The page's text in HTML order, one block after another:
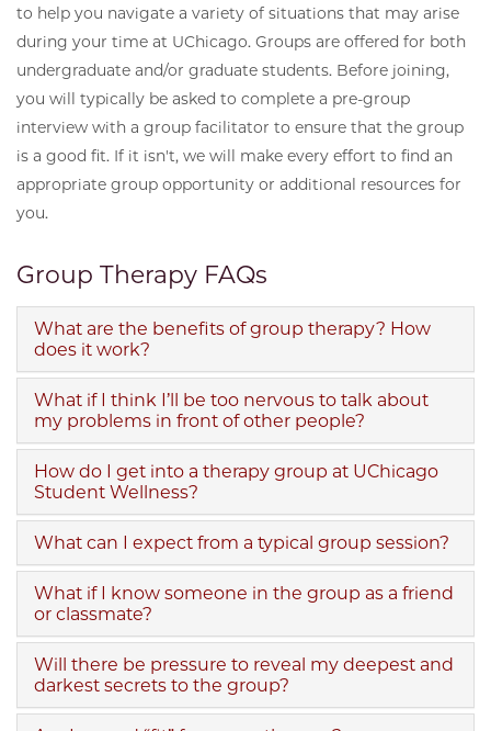
to help you navigate a variety of situations that may arise
during your time at UChicago. Groups are offered for both
undergraduate and/or graduate students. Before joining,
you will typically be asked to complete a pre-group
interview with a group facilitator to ensure that the group
is a good fit. If it isn't, we will make every effort to find an
appropriate group opportunity or additional resources for
you.
Group Therapy FAQs
What are the benefits of group therapy? How
does it work?
What if I think I’ll be too nervous to talk about
my problems in front of other people?
How do I get into a therapy group at UChicago
Student Wellness?
What can I expect from a typical group session?
What if I know someone in the group as a friend
or classmate?
Will there be pressure to reveal my deepest and
darkest secrets to the group?